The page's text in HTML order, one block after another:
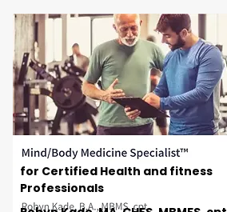
for Certified Health and fitness
Professionals